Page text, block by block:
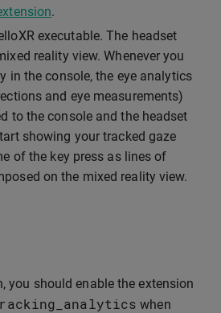
.
executable. The headset
reality view. Whenever you
in the console, the eye analytics
and eye measurements)
to the console and the headset
showing your tracked gaze
of the key press as lines of
on the mixed reality view.
you should enable the extension
when